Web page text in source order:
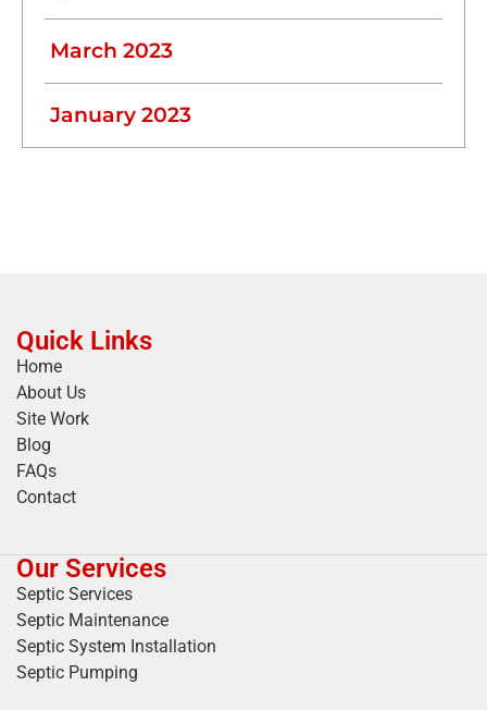
March 2023
January 2023
Quick Links
Home
About Us
Site Work
Blog
FAQs
Contact
Our Services
Septic Services
Septic Maintenance
Septic System Installation
Septic Pumping